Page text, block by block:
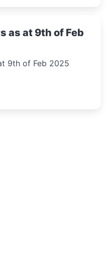
as at 9th of Feb
9th of Feb 2025